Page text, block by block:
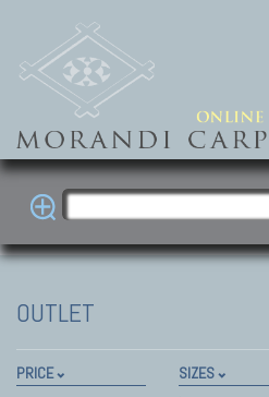
OUTLET
PRICE SIZES